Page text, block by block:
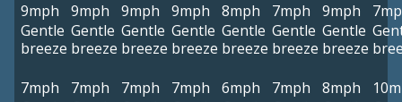
9mph
Gentle
breeze
9mph
Gentle
breeze
9mph
Gentle
breeze
9mph
Gentle
breeze
8mph
Gentle
breeze
7mph
Gentle
breeze
9mph
Gentle
breeze
7mph
7mph
7mph
7mph
6mph
7mph
8mph